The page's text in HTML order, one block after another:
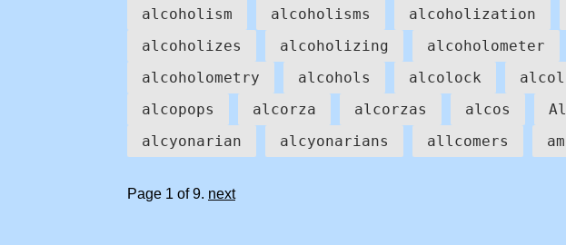
alcoholism
alcoholisms alcoholization
alcoholizes
alcoholizing alcoholometer
alcoholometry
alcohols alcolock
alcopops
alcorza alcorzas alcos
alcyonarian
alcyonarians allcomers
Page 1 of 9. next